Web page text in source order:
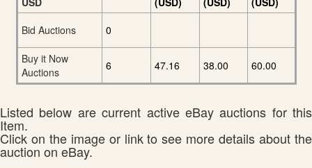
Bid Auctions
0
Buy it Now
Auctions
6 47.16 38.00 60.00
Listed below are current active eBay auctions for this
Item.
Click on the image or link to see more details about the
auction on eBay.